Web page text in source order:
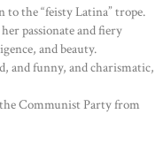
to the “feisty Latina” trope.
passionate and fiery
and beauty.
and funny, and charismatic,
Communist Party from